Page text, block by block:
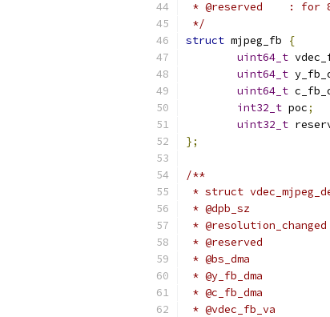
* @reserved    : for
*/
struct mjpeg_fb
{
uint64_t
uint64_t
uint64_t
int32_t poc;
uint32_t
};
/**
* struct
*